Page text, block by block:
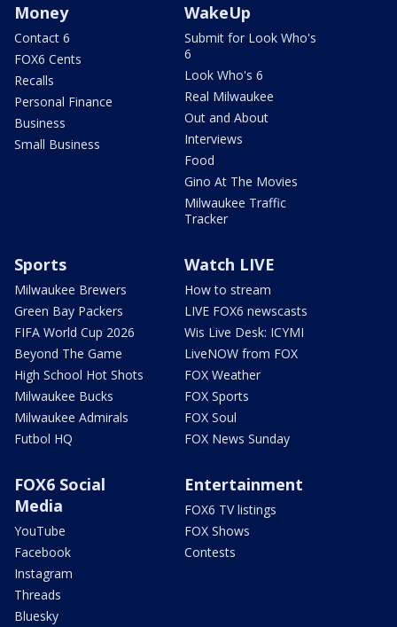
Money
Contact 6
FOX6 Cents
Recalls
Personal Finance
Business
Small Business
WakeUp
Submit for Look Who's
6
Look Who's 6
Real Milwaukee
Out and About
Interviews
Food
Gino At The Movies
Milwaukee Traffic
Tracker
Sports
Milwaukee Brewers
Green Bay Packers
FIFA World Cup 2026
Beyond The Game
High School Hot Shots
Milwaukee Bucks
Milwaukee Admirals
Futbol HQ
Watch LIVE
How to stream
LIVE FOX6 newscasts
Wis Live Desk: ICYMI
LiveNOW from FOX
FOX Weather
FOX Sports
FOX Soul
FOX News Sunday
FOX6 Social
Media
YouTube
Facebook
Instagram
Threads
Bluesky
Entertainment
FOX6 TV listings
FOX Shows
Contests